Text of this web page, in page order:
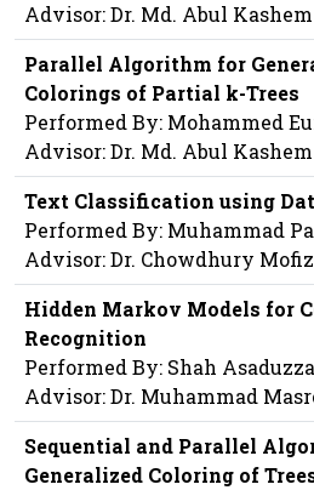
Advisor: Dr. Md. Abul
Parallel Algorithm for
Colorings of Partial k-Trees
Performed By: Mohammed
Advisor: Dr. Md. Abul
Text Classification using
Performed By: Muhammad
Advisor: Dr. Chowdhury
Hidden Markov Models for
Recognition
Performed By: Shah
Advisor: Dr. Muhammad
Sequential and Parallel
Generalized Coloring of